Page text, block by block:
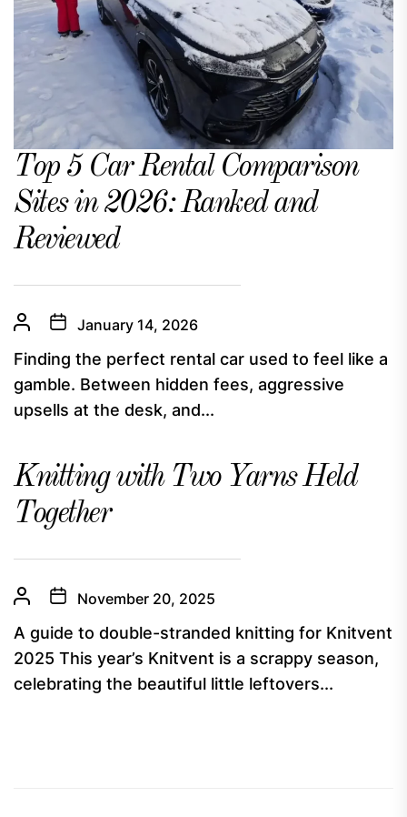
Top 5 Car Rental Comparison
Sites in 2026: Ranked and
Reviewed
January 14, 2026
Finding the perfect rental car used to feel like a
gamble. Between hidden fees, aggressive
upsells at the desk, and...
Knitting with Two Yarns Held
Together
November 20, 2025
A guide to double-stranded knitting for Knitvent
2025 This year’s Knitvent is a scrappy season,
celebrating the beautiful little leftovers...